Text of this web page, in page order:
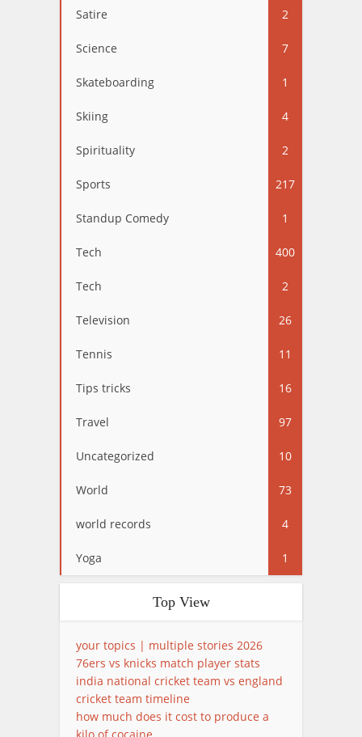
Satire 2
Science 7
Skateboarding 1
Skiing 4
Spirituality 2
Sports 217
Standup Comedy 1
Tech 400
Tech 2
Television 26
Tennis 11
Tips tricks 16
Travel 97
Uncategorized 10
World 73
world records 4
Yoga 1
Top View
your topics | multiple stories 2026
76ers vs knicks match player stats
india national cricket team vs england
cricket team timeline
how much does it cost to produce a
kilo of cocaine